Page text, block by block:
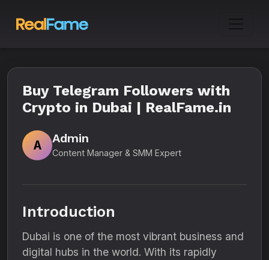
Buy Telegram Followers with
Crypto in Dubai | RealFame.in
A
Admin
Content Manager & SMM Expert
Introduction
Dubai is one of the most vibrant business and
digital hubs in the world. With its rapidly